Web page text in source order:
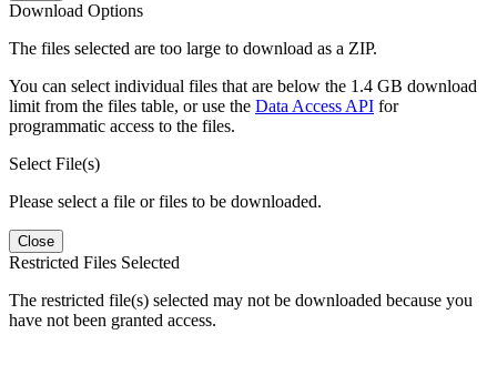
Download Options
The files selected are too large to download as a ZIP.
You can select individual files that are below the 1.4 GB download
limit from the files table, or use the Data Access API for
programmatic access to the files.
Select File(s)
Please select a file or files to be downloaded.
Close
Restricted Files Selected
The restricted file(s) selected may not be downloaded because you
have not been granted access.